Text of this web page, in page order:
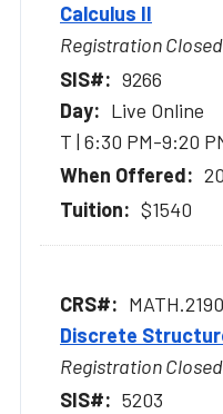
Calculus II
Registration Closed
9266
Live Online
T | 6:30 PM-9:20
$1540
Discrete
Registration Closed
5203